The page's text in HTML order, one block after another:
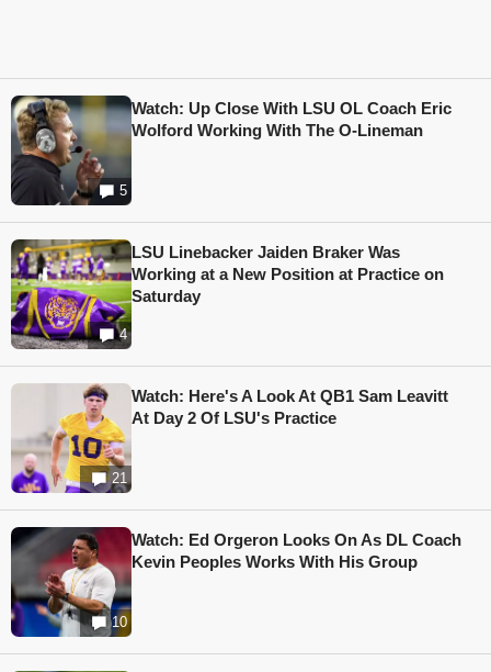
5
Watch: Up Close With LSU OL Coach Eric
Wolford Working With The O-Lineman
4
LSU Linebacker Jaiden Braker Was
Working at a New Position at Practice on
Saturday
21
Watch: Here's A Look At QB1 Sam Leavitt
At Day 2 Of LSU's Practice
10
Watch: Ed Orgeron Looks On As DL Coach
Kevin Peoples Works With His Group